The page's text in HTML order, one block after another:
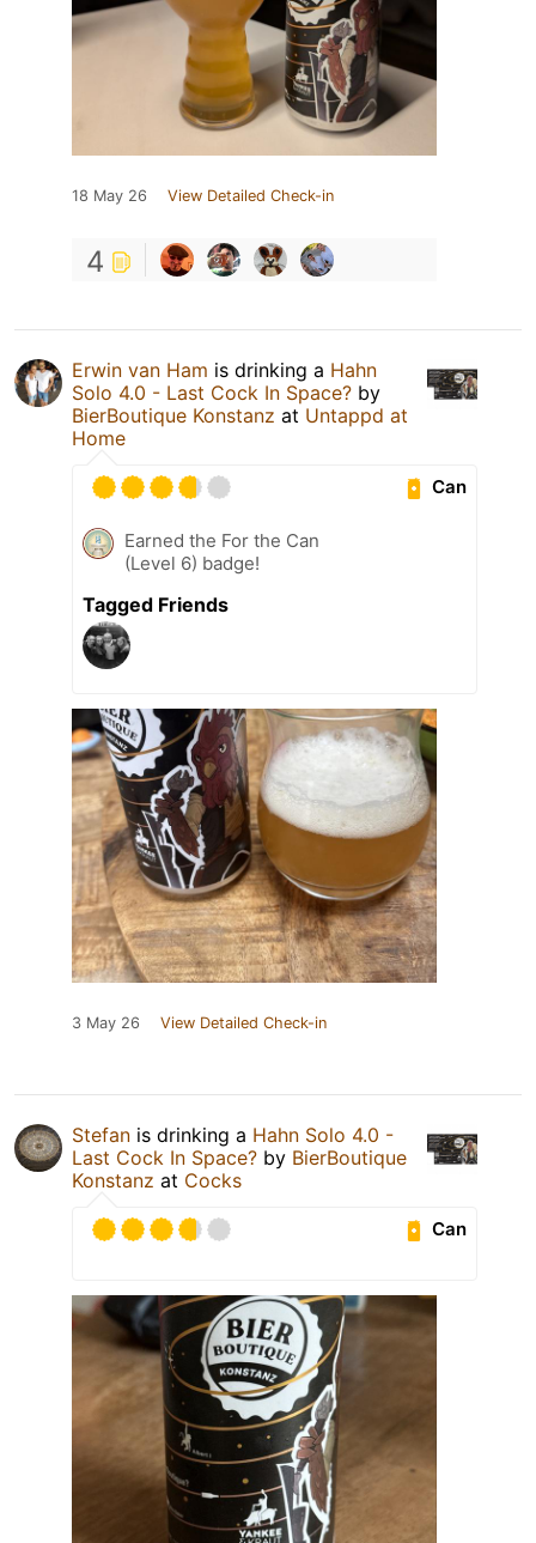
18 May 26 View Detailed Check-in
4
Erwin van Ham is drinking a Hahn
Solo 4.0 - Last Cock In Space? by
BierBoutique Konstanz at Untappd at
Home
Can
Earned the For the Can
(Level 6) badge!
Tagged Friends
3 May 26 View Detailed Check-in
Stefan is drinking a Hahn Solo 4.0 -
Last Cock In Space? by BierBoutique
Konstanz at Cocks
Can